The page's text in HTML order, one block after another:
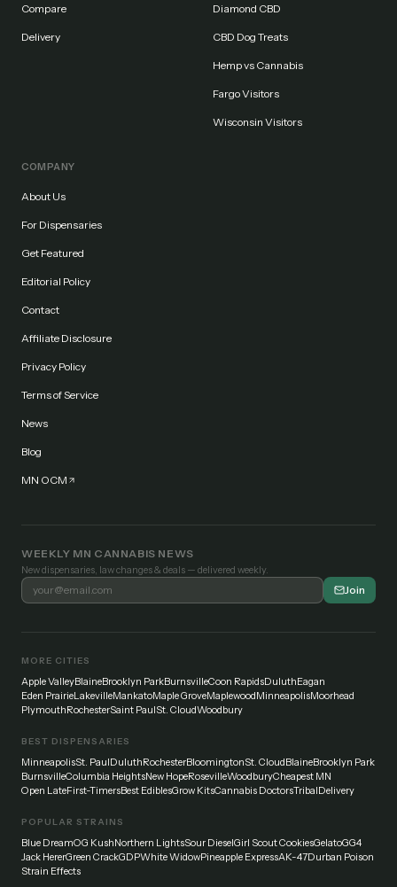
Compare
Delivery
Diamond CBD
CBD Dog Treats
Hemp vs Cannabis
Fargo Visitors
Wisconsin Visitors
COMPANY
About Us
For Dispensaries
Get Featured
Editorial Policy
Contact
Affiliate Disclosure
Privacy Policy
Terms of Service
News
Blog
MN OCM
WEEKLY MN CANNABIS NEWS
New dispensaries, law changes & deals — delivered weekly.
Join
MORE CITIES
Apple ValleyBlaineBrooklyn ParkBurnsvilleCoon RapidsDuluthEagan
Eden PrairieLakevilleMankatoMaple GroveMaplewoodMinneapolisMoorhead
PlymouthRochesterSaint PaulSt. CloudWoodbury
BEST DISPENSARIES
MinneapolisSt. PaulDuluthRochesterBloomingtonSt. CloudBlaineBrooklyn Park
BurnsvilleColumbia HeightsNew HopeRosevilleWoodburyCheapest MN
Open LateFirst-TimersBest EdiblesGrow KitsCannabis DoctorsTribalDelivery
POPULAR STRAINS
Blue DreamOG KushNorthern LightsSour DieselGirl Scout CookiesGelatoGG4
Jack HererGreen CrackGDPWhite WidowPineapple ExpressAK-47Durban Poison
Strain Effects